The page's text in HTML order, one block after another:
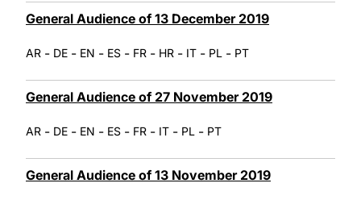
General Audience of 13 December 2019
AR - DE - EN - ES - FR - HR - IT - PL - PT
General Audience of 27 November 2019
AR - DE - EN - ES - FR - IT - PL - PT
General Audience of 13 November 2019